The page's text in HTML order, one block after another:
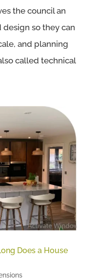
the council an
so they can
and planning
called technical
Does a House